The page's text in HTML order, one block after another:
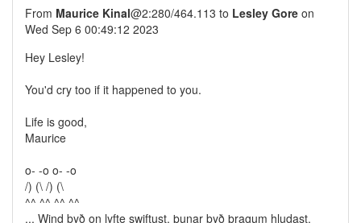
From Maurice Kinal@2:280/464.113 to Lesley Gore on
Wed Sep 6 00:49:12 2023
Hey Lesley!
You'd cry too if it happened to you.
Life is good,
Maurice
o- -o o- -o
/) (\ /) (\
^^ ^^ ^^ ^^
... Wind byð on lyfte swiftust, þunar byð þragum hludast.